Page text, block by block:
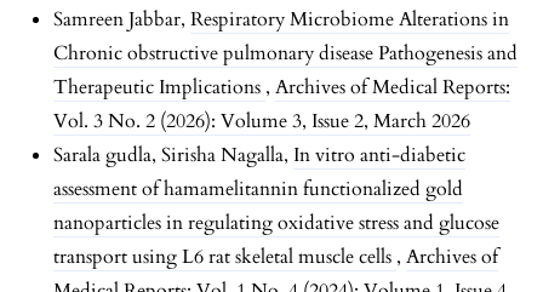
Samreen Jabbar, Respiratory Microbiome Alterations in
Chronic obstructive pulmonary disease Pathogenesis and
Therapeutic Implications , Archives of Medical Reports:
Vol. 3 No. 2 (2026): Volume 3, Issue 2, March 2026
Sarala gudla, Sirisha Nagalla, In vitro anti-diabetic
assessment of hamamelitannin functionalized gold
nanoparticles in regulating oxidative stress and glucose
transport using L6 rat skeletal muscle cells , Archives of